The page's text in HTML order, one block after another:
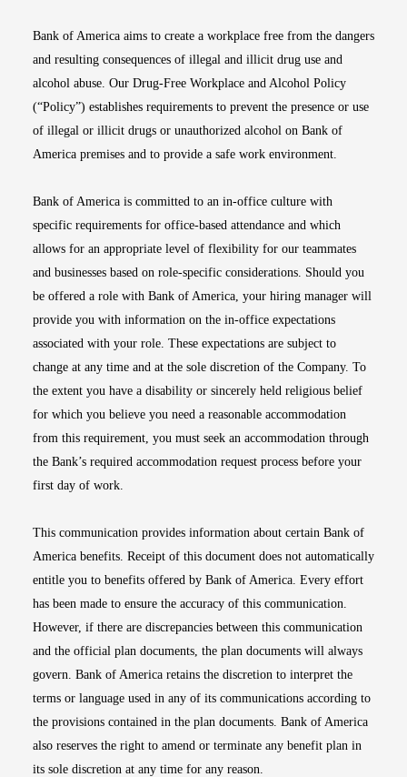
Bank of America aims to create a workplace free from the dangers
and resulting consequences of illegal and illicit drug use and
alcohol abuse. Our Drug-Free Workplace and Alcohol Policy
(“Policy”) establishes requirements to prevent the presence or use
of illegal or illicit drugs or unauthorized alcohol on Bank of
America premises and to provide a safe work environment.
Bank of America is committed to an in-office culture with
specific requirements for office-based attendance and which
allows for an appropriate level of flexibility for our teammates
and businesses based on role-specific considerations. Should you
be offered a role with Bank of America, your hiring manager will
provide you with information on the in-office expectations
associated with your role. These expectations are subject to
change at any time and at the sole discretion of the Company. To
the extent you have a disability or sincerely held religious belief
for which you believe you need a reasonable accommodation
from this requirement, you must seek an accommodation through
the Bank’s required accommodation request process before your
first day of work.
This communication provides information about certain Bank of
America benefits. Receipt of this document does not automatically
entitle you to benefits offered by Bank of America. Every effort
has been made to ensure the accuracy of this communication.
However, if there are discrepancies between this communication
and the official plan documents, the plan documents will always
govern. Bank of America retains the discretion to interpret the
terms or language used in any of its communications according to
the provisions contained in the plan documents. Bank of America
also reserves the right to amend or terminate any benefit plan in
its sole discretion at any time for any reason.